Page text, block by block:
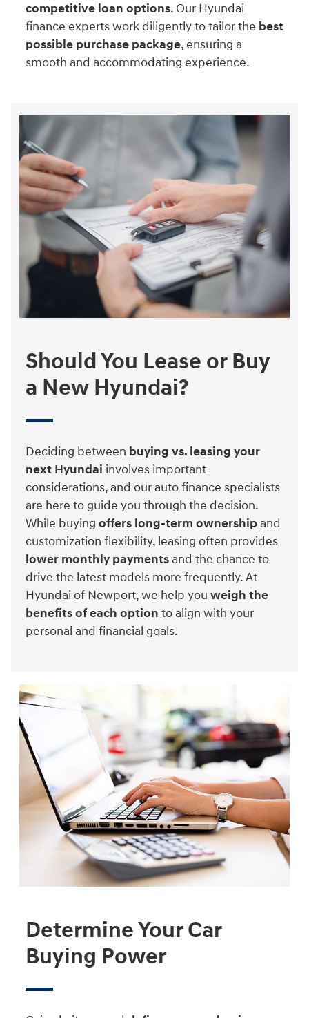
competitive loan options. Our Hyundai
finance experts work diligently to tailor the best
possible purchase package, ensuring a
smooth and accommodating experience.
Should You Lease or Buy
a New Hyundai?
Deciding between buying vs. leasing your
next Hyundai involves important
considerations, and our auto finance specialists
are here to guide you through the decision.
While buying offers long-term ownershipand
customization flexibility, leasing often provides
lower monthly paymentsand the chance to
drive the latest models more frequently. At
Hyundai of Newport, we help you weigh the
benefits of each option to align with your
personal and financial goals.
Determine Your Car
Buying Power